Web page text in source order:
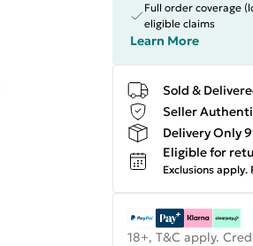
Full order coverage
eligible claims
Learn More
Sold &
Seller
Delivery Only
Eligible for
Exclusions apply.
18+, T&C apply.